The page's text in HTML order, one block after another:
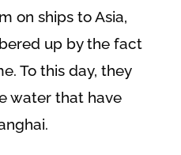
on ships to Asia,
up by the fact
To this day, they
water that have